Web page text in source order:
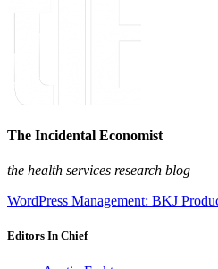
The Incidental Economist
the health services research blog
WordPress Management: BKJ
Editors In Chief